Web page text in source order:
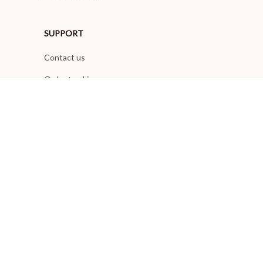
SUPPORT
Contact us
Order tracking